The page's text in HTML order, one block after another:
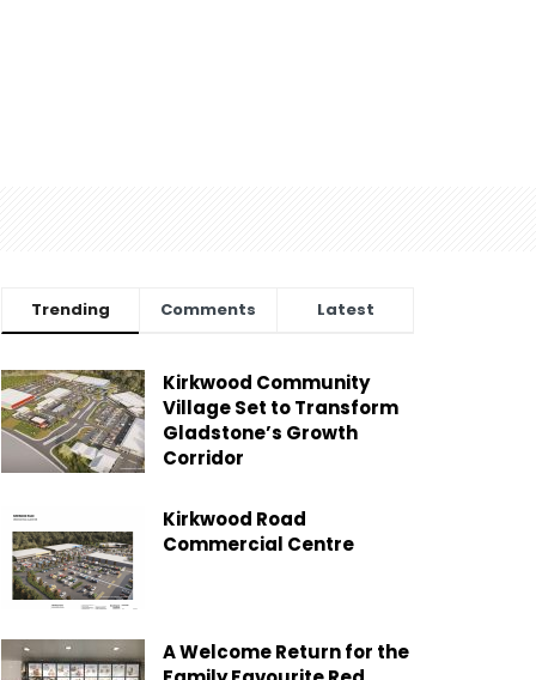
Trending Comments Latest
Kirkwood Community
Village Set to Transform
Gladstone’s Growth
Corridor
Kirkwood Road
Commercial Centre
A Welcome Return for the